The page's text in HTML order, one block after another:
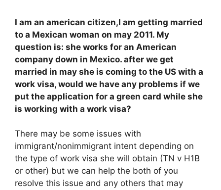
I am an american citizen,I am getting married
to a Mexican woman on may 2011. My
question is: she works for an American
company down in Mexico. after we get
married in may she is coming to the US with a
work visa, would we have any problems if we
put the application for a green card while she
is working with a work visa?
There may be some issues with
immigrant/nonimmigrant intent depending on
the type of work visa she will obtain (TN v H1B
or other) but we can help the both of you
resolve this issue and any others that may